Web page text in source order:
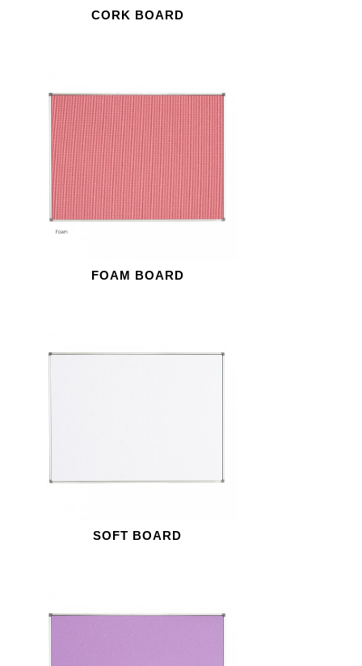
CORK BOARD
FOAM BOARD
SOFT BOARD